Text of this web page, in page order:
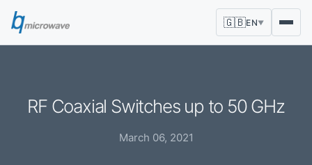
🇬🇧EN▼
RF Coaxial Switches up to 50 GHz
March 06, 2021